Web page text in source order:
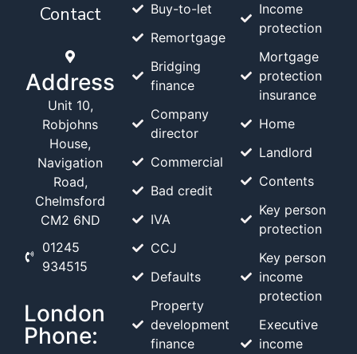
Contact
Address
Unit 10,
Robjohns
House,
Navigation
Road,
Chelmsford
CM2 6ND
01245
934515
London
Phone:
Buy-to-let
Remortgage
Bridging
finance
Company
director
Commercial
Bad credit
IVA
CCJ
Defaults
Property
development
finance
Income
protection
Mortgage
protection
insurance
Home
Landlord
Contents
Key person
protection
Key person
income
protection
Executive
income